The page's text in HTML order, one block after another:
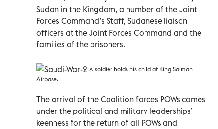
Sudan in the Kingdom, a number of the Joint
Forces Command’s Staff, Sudanese liaison
officers at the Joint Forces Command and the
families of the prisoners.
A soldier holds his child at King Salman
Airbase.
The arrival of the Coalition forces POWs comes
under the political and military leaderships’
keenness for the return of all POWs and